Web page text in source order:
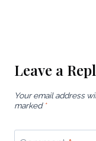
Leave a
Your email address
marked *